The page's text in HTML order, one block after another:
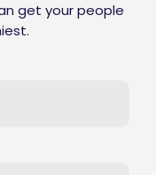
get your people